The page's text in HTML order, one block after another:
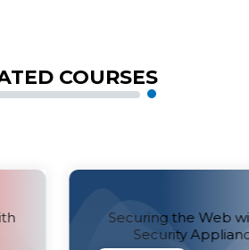
COURSES
Securing the Web
Security